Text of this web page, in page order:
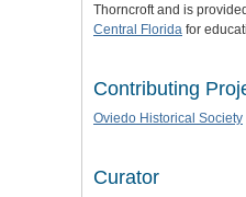
Thorncroft and is
Central Florida for
Contributing
Oviedo Historical Society
Curator